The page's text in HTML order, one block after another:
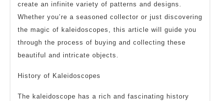
create an infinite variety of patterns and designs.
Whether you’re a seasoned collector or just discovering
the magic of kaleidoscopes, this article will guide you
through the process of buying and collecting these
beautiful and intricate objects.
History of Kaleidoscopes
The kaleidoscope has a rich and fascinating history